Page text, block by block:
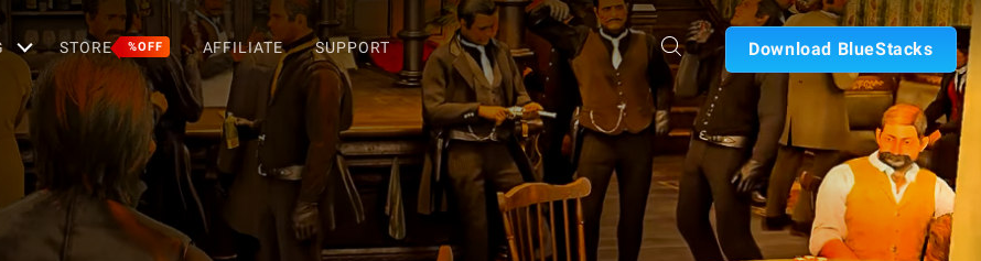
STORE %OFF AFFILIATE SUPPORT Download BlueStacks